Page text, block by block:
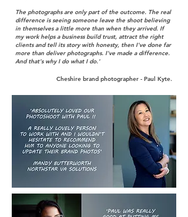
The photographs are only part of the outcome. The real
difference is seeing someone leave the shoot believing
in themselves a little more than when they arrived. If
my work helps a business build trust, attract the right
clients and tell its story with honesty, then I've done far
more than deliver photographs.​ I've made a difference.
And that's why I do what I do.'
Cheshire brand photographer - Paul Kyte.